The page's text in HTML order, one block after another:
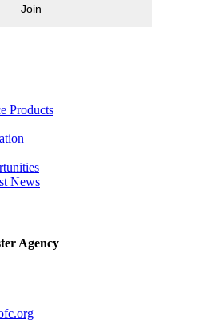
Join
Products
News
Agency